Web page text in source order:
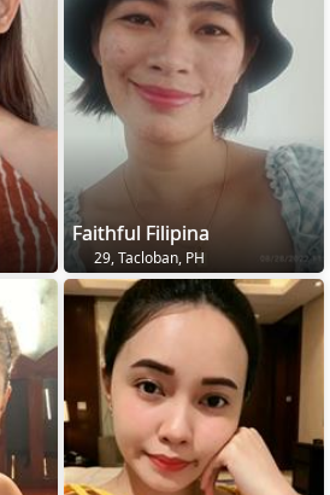
Faithful Filipina
29, Tacloban, PH